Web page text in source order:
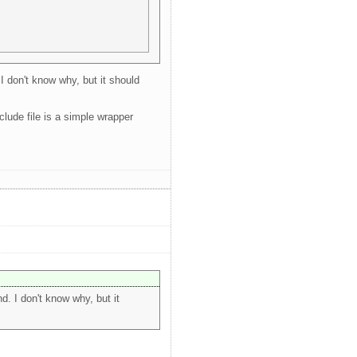
don't know why, but it should
file is a simple wrapper
I don't know why, but it